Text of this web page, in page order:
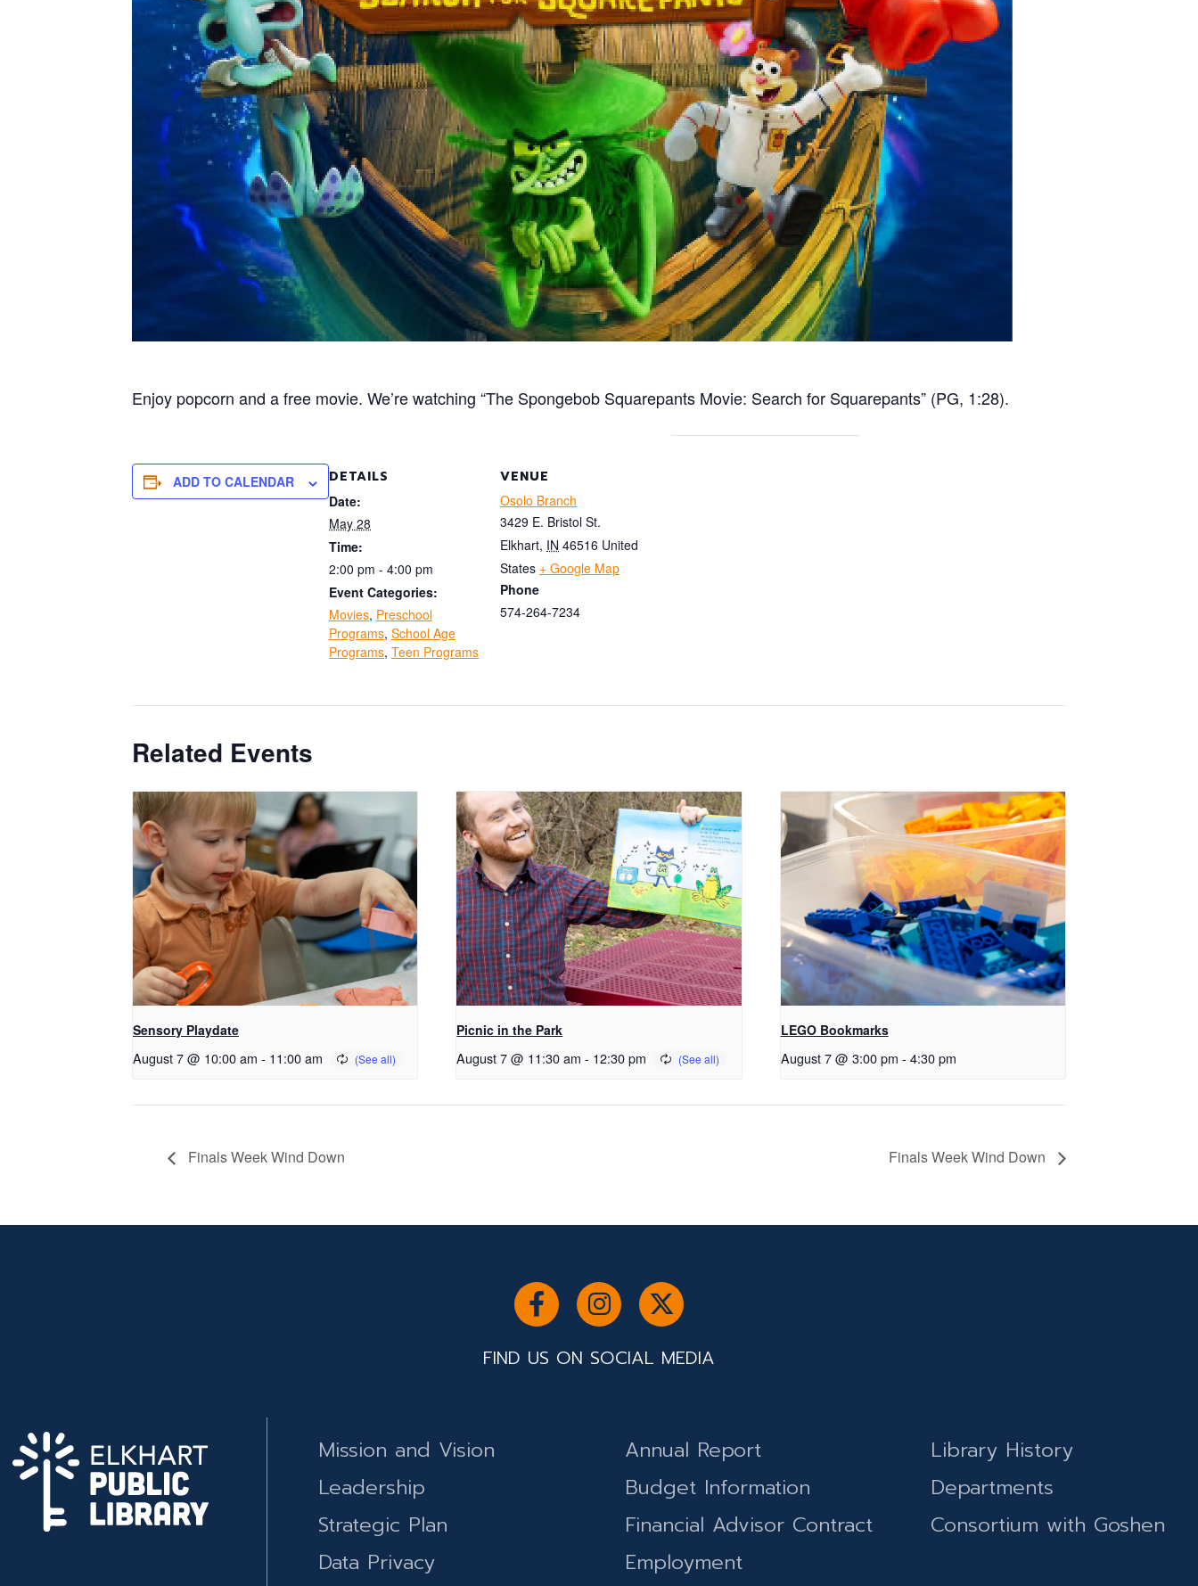
Enjoy popcorn and a free movie. We’re watching “The Spongebob Squarepants Movie: Search for Squarepants” (PG, 1:28).
ADD TO CALENDAR DETAILS
Date:
May 28
Time:
2:00 pm - 4:00 pm
Event Categories:
Movies, Preschool
Programs, School Age
Programs, Teen Programs
VENUE
Osolo Branch
3429 E. Bristol St.
Elkhart, IN 46516 United
States + Google Map
Phone
574-264-7234
Related Events
Sensory Playdate
August 7 @ 10:00 am - 11:00 am
Picnic in the Park
August 7 @ 11:30 am - 12:30 pm
LEGO Bookmarks
August 7 @ 3:00 pm - 4:30 pm
Finals Week Wind Down Finals Week Wind Down
FIND US ON SOCIAL MEDIA
Mission and Vision
Leadership
Strategic Plan
Data Privacy
Annual Report
Budget Information
Financial Advisor Contract
Employment
Library History
Departments
Consortium with Goshen